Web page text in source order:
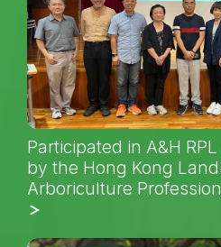
Participated in A&H
by the Hong Kong
Arboriculture